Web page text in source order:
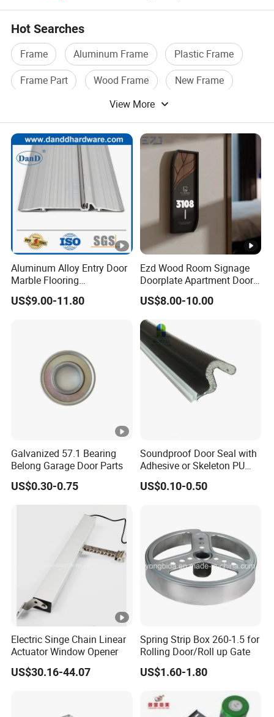
Hot Searches
Frame Aluminum Frame
Plastic Frame
Frame Part
Wood Frame
New Frame
View More
Aluminum Alloy Entry Door
Marble Flooring
Multipurpose Door Frame
Plates Bottom Seal Strip
US$9.00-11.80
Ezd Wood Room Signage
Doorplate Apartment Door
Number Sign for Hotel
US$8.00-10.00
Galvanized 57.1 Bearing
Belong Garage Door Parts
US$0.30-0.75
Soundproof Door Seal with
Adhesive or Skeleton PU
Foam Seal Strip
US$0.10-0.50
Electric Singe Chain Linear
Actuator Window Opener
US$30.16-44.07
Spring Strip Box 260-1.5 for
Rolling Door/Roll up Gate
US$1.60-1.80